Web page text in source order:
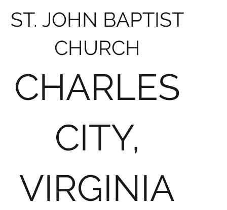
ST. JOHN BAPTIST
CHURCH
CHARLES
CITY,
VIRGINIA